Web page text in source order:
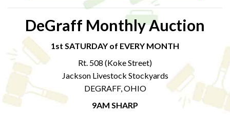
DeGraff Monthly Auction
1st SATURDAY of EVERY MONTH
Rt. 508 (Koke Street)
Jackson Livestock Stockyards
DEGRAFF, OHIO
9AM SHARP